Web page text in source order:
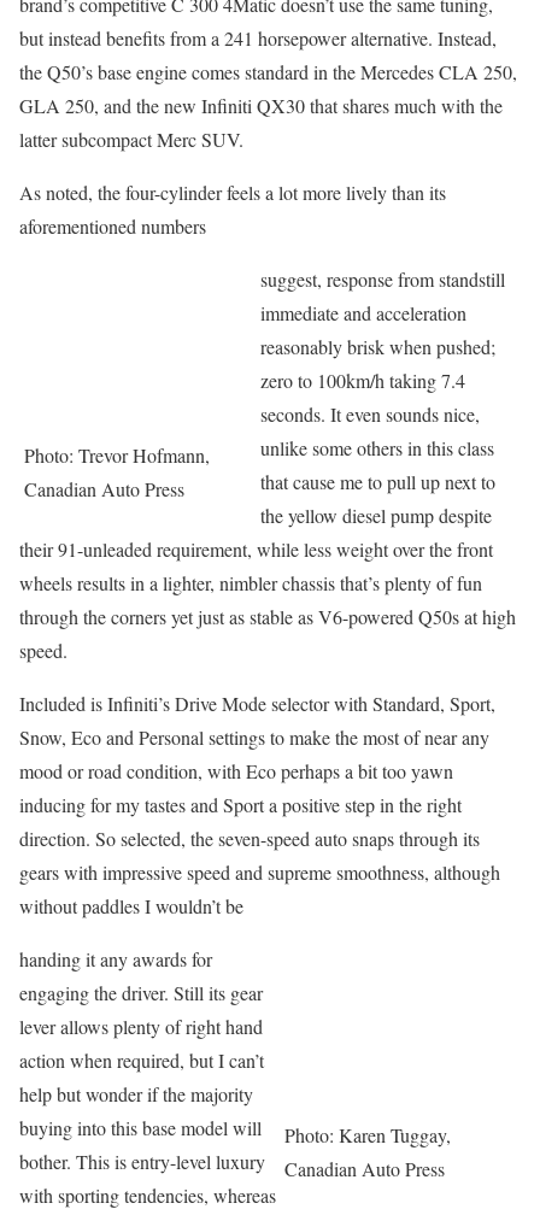
but instead benefits from a 241 horsepower alternative. Instead,
the Q50’s base engine comes standard in the Mercedes CLA 250,
GLA 250, and the new Infiniti QX30 that shares much with the
latter subcompact Merc SUV.
As noted, the four-cylinder feels a lot more lively than its
aforementioned numbers
Photo: Trevor Hofmann,
Canadian Auto Press
suggest, response from standstill
immediate and acceleration
reasonably brisk when pushed;
zero to 100km/h taking 7.4
seconds. It even sounds nice,
unlike some others in this class
that cause me to pull up next to
the yellow diesel pump despite
their 91-unleaded requirement, while less weight over the front
wheels results in a lighter, nimbler chassis that’s plenty of fun
through the corners yet just as stable as V6-powered Q50s at high
speed.
Included is Infiniti’s Drive Mode selector with Standard, Sport,
Snow, Eco and Personal settings to make the most of near any
mood or road condition, with Eco perhaps a bit too yawn
inducing for my tastes and Sport a positive step in the right
direction. So selected, the seven-speed auto snaps through its
gears with impressive speed and supreme smoothness, although
without paddles I wouldn’t be
Photo: Karen Tuggay,
Canadian Auto Press
handing it any awards for
engaging the driver. Still its gear
lever allows plenty of right hand
action when required, but I can’t
help but wonder if the majority
buying into this base model will
bother. This is entry-level luxury
with sporting tendencies, whereas